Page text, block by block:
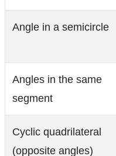
Angle in a semicircle
Angles in the same
segment
Cyclic quadrilateral
(opposite angles)